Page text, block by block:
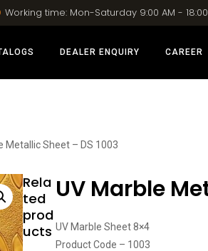
Working time: Mon-Saturday 9:00 AM - 18:00
DEALER ENQUIRY CAREER
Metallic Sheet – DS 1003
UV Marble
UV Marble Sheet 8×4
Product Code – 1003
Rela
ted
prod
ucts